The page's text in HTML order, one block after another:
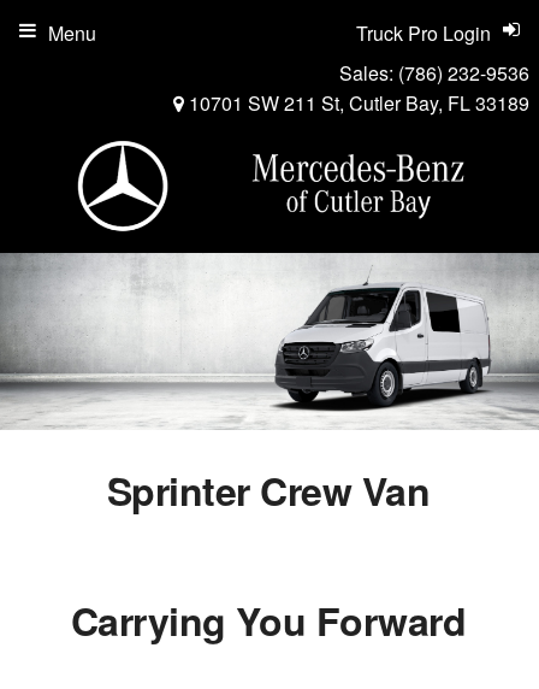
Sales: (786) 232-9536
10701 SW 211 St, Cutler Bay, FL 33189
Truck Pro Login
Menu
Sprinter Crew Van
Carrying You Forward